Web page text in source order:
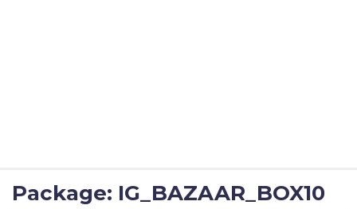
Package: IG_BAZAAR_BOX10